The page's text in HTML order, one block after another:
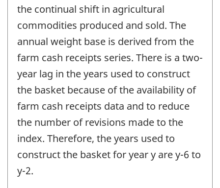
the continual shift in agricultural
commodities produced and sold. The
annual weight base is derived from the
farm cash receipts series. There is a two-
year lag in the years used to construct
the basket because of the availability of
farm cash receipts data and to reduce
the number of revisions made to the
index. Therefore, the years used to
construct the basket for year y are y-6 to
y-2.